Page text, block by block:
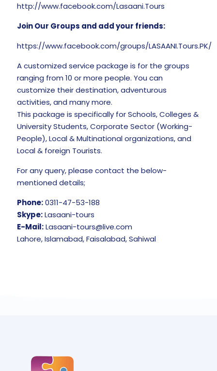
http://www.facebook.com/Lasaani.Tours
Join Our Groups and add your friends:
https://www.facebook.com/groups/LASAANI.Tours.PK/
A customized service package is for the groups
ranging from 10 or more people. You can
customize their destination, adventurous
activities, and many more.
This package is specifically for Schools, Colleges &
University Students, Corporate Sector (Working-
People), Local & Multinational organizations, and
Local & foreign Tourists.
For any query, please contact the below-
mentioned details;
Phone:0311-47-53-188
Skype:Lasaani-tours
E-Mail:Lasaani-tours@live.com
Lahore, Islamabad, Faisalabad, Sahiwal